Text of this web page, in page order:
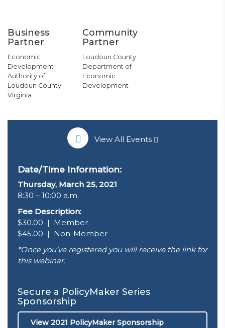
Business
Partner
Economic
Development
Authority of
Loudoun County
Virginia
Community
Partner
Loudoun County
Department of
Economic
Development
View All Events
Date/Time Information:
Thursday, March 25, 2021
8:30 – 10:00 a.m.
Fee Description:
$30.00 | Member
$45.00 | Non-Member
*Once you’ve registered you will receive the link for
this webinar.
Secure a PolicyMaker Series
Sponsorship
View 2021 PolicyMaker Sponsorship